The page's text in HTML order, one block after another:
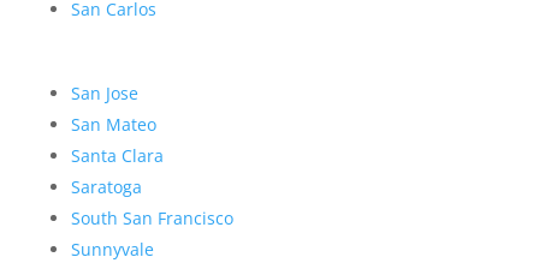
San Carlos
San Jose
San Mateo
Santa Clara
Saratoga
South San Francisco
Sunnyvale